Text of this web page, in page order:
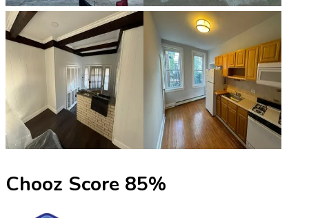
Chooz Score 85%